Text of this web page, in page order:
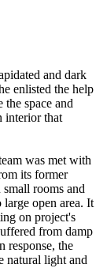
and dark
enlisted the help
space and
interior that
was met with
its former
rooms and
large open area. It
on project's
from damp
response, the
natural light and